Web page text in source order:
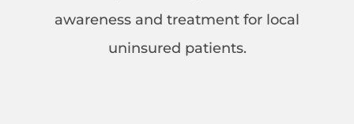
awareness and treatment for local
uninsured patients.